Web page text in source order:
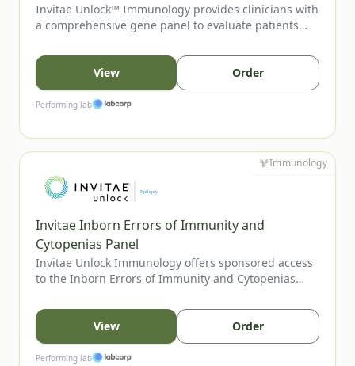
Invitae Unlock™ Immunology provides clinicians with
a comprehensive gene panel to evaluate patients
immune-regulatory disorders. This no-charge
program supports diagnostic clarification, aids in
variant-guided care decisions, and can inform family
cascade testing when appropriate.
View Order
Performing lab
Invitae Inborn Errors of Immunity and
Cytopenias Panel
Invitae Unlock Immunology offers sponsored access
to the Inborn Errors of Immunity and Cytopenias
evaluating inherited immune disorders and
cytopenias. The panel includes genes tied to
combined immunodeficiencies, immune
dysregulation, and bone marrow failure, supporting
Immunology
View Order
Performing lab